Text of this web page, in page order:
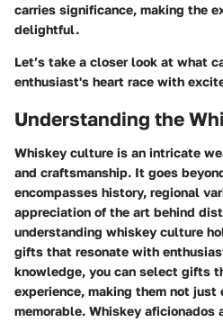
carries significance, making the
delightful.
Let’s take a closer look at what
enthusiast's heart race with
Understanding the
Whiskey culture is an intricate
and craftsmanship. It goes
encompasses history, regional
appreciation of the art behind
understanding whiskey culture
gifts that resonate with
knowledge, you can select gifts
experience, making them not just
memorable. Whiskey aficionados